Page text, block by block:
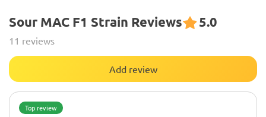
Sour MAC F1 Strain Reviews 5.0
11 reviews
Add review
Top review